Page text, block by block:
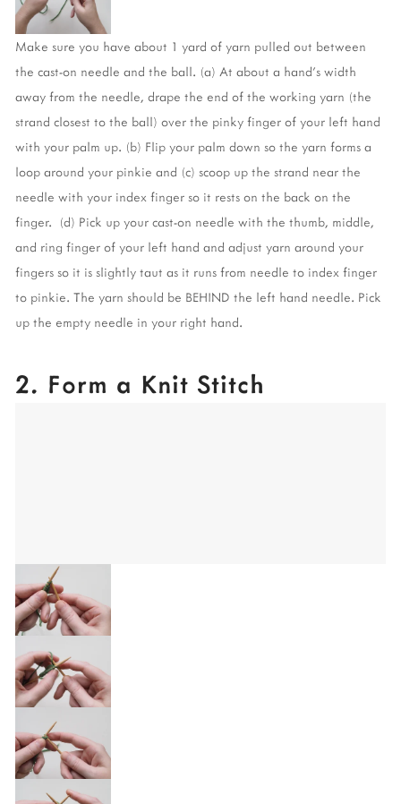
Make sure you have about 1 yard of yarn pulled out between
the cast-on needle and the ball. (a) At about a hand’s width
away from the needle, drape the end of the working yarn (the
strand closest to the ball) over the pinky finger of your left hand
with your palm up. (b) Flip your palm down so the yarn forms a
loop around your pinkie and (c) scoop up the strand near the
needle with your index finger so it rests on the back on the
finger.  (d) Pick up your cast-on needle with the thumb, middle,
and ring finger of your left hand and adjust yarn around your
fingers so it is slightly taut as it runs from needle to index finger
to pinkie. The yarn should be BEHIND the left hand needle. Pick
up the empty needle in your right hand.
2. Form a Knit Stitch